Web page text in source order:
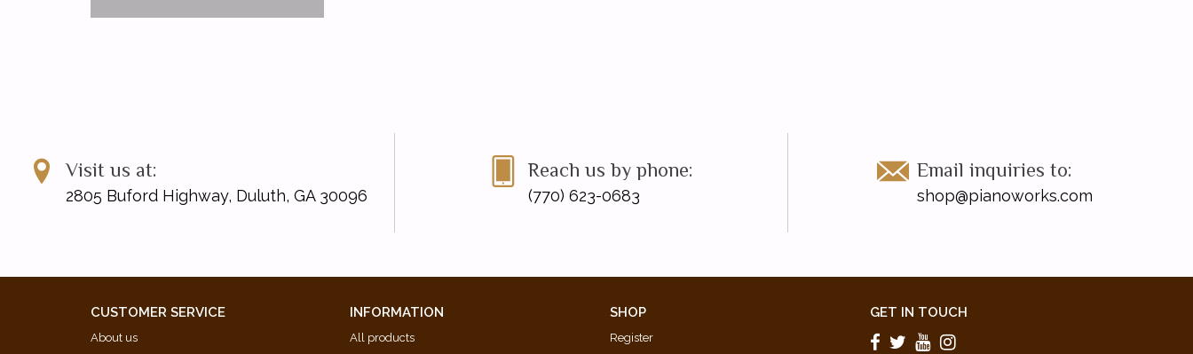
Visit us at:
2805 Buford Highway, Duluth, GA 30096
Reach us by phone:
(770) 623-0683
Email inquiries to:
shop@pianoworks.com
CUSTOMER SERVICE
About us
INFORMATION
All products
SHOP
Register
GET IN TOUCH